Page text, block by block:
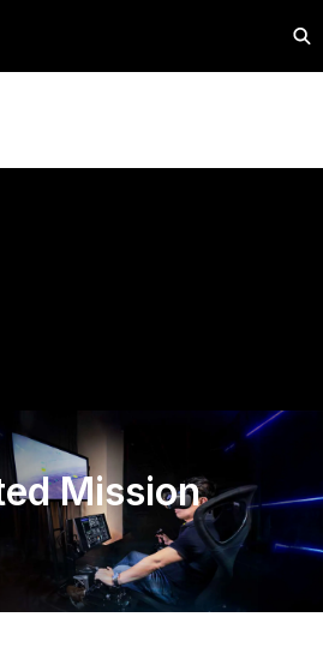
Mission